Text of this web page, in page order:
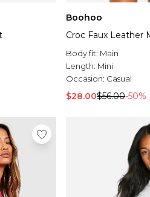
Boohoo
Croc Faux Leather
Body fit: Main
Length: Mini
Occasion: Casual
$28.00$56.00-50%